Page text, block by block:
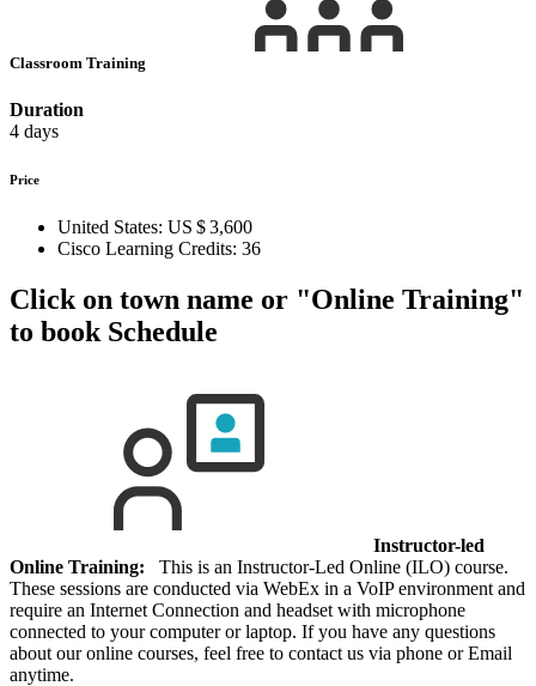
Classroom Training
Duration
4 days
Price
United States: US $ 3,600
Cisco Learning Credits: 36
Click on town name or "Online Training"
to book Schedule
Instructor-led
Online Training: This is an Instructor-Led Online (ILO) course.
These sessions are conducted via WebEx in a VoIP environment and
require an Internet Connection and headset with microphone
connected to your computer or laptop. If you have any questions
about our online courses, feel free to contact us via phone or Email
anytime.